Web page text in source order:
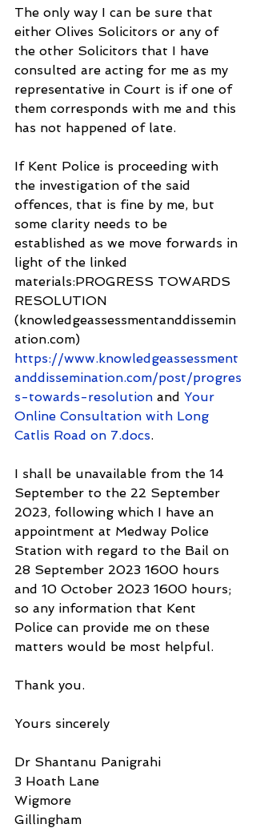
The only way I can be sure that
either Olives Solicitors or any of
the other Solicitors that I have
consulted are acting for me as my
representative in Court is if one of
them corresponds with me and this
has not happened of late.
If Kent Police is proceeding with
the investigation of the said
offences, that is fine by me, but
some clarity needs to be
established as we move forwards in
light of the linked
materials:PROGRESS TOWARDS
RESOLUTION
(knowledgeassessmentanddissemin
ation.com)
https://www.knowledgeassessment
anddissemination.com/post/progres
s-towards-resolution and Your
Online Consultation with Long
Catlis Road on 7.docs.
I shall be unavailable from the 14
September to the 22 September
2023, following which I have an
appointment at Medway Police
Station with regard to the Bail on
28 September 2023 1600 hours
and 10 October 2023 1600 hours;
so any information that Kent
Police can provide me on these
matters would be most helpful.
Thank you.
Yours sincerely
Dr Shantanu Panigrahi
3 Hoath Lane
Wigmore
Gillingham